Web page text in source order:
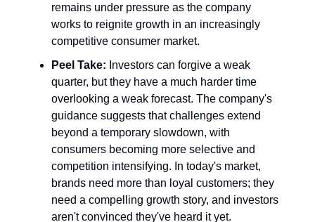
remains under pressure as the company
works to reignite growth in an increasingly
competitive consumer market.
Peel Take: Investors can forgive a weak
quarter, but they have a much harder time
overlooking a weak forecast. The company's
guidance suggests that challenges extend
beyond a temporary slowdown, with
consumers becoming more selective and
competition intensifying. In today's market,
brands need more than loyal customers; they
need a compelling growth story, and investors
aren't convinced they've heard it yet.